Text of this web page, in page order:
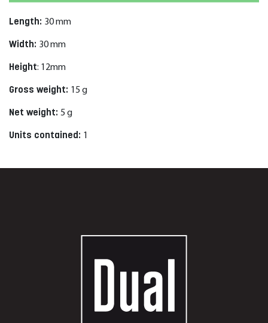
Length: 30mm
Width: 30mm
Height: 12mm
Gross weight: 15 g
Net weight: 5 g
Units contained: 1